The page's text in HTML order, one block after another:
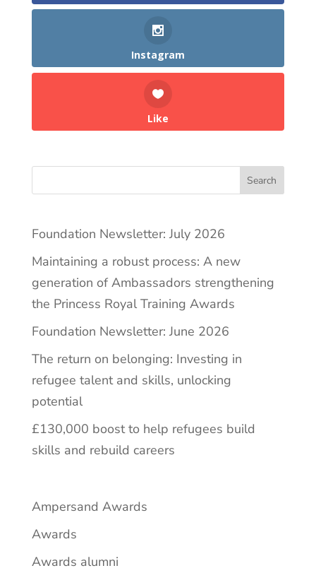
Instagram
Like
Search
Foundation Newsletter: July 2026
Maintaining a robust process: A new
generation of Ambassadors strengthening
the Princess Royal Training Awards
Foundation Newsletter: June 2026
The return on belonging: Investing in
refugee talent and skills, unlocking
potential
£130,000 boost to help refugees build
skills and rebuild careers
Ampersand Awards
Awards
Awards alumni